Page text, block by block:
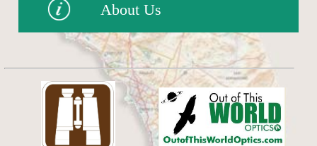
About Us